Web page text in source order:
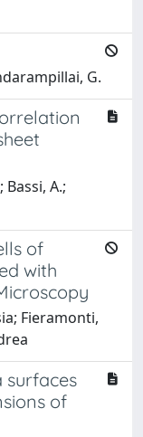
G.
A.;
of
with
Fieramonti,
surfaces
of